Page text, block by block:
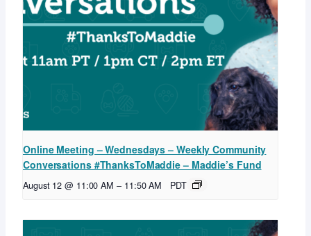
Online Meeting – Wednesdays – Weekly Community
Conversations #ThanksToMaddie – Maddie’s Fund
August 12 @ 11:00 AM – 11:50 AM PDT